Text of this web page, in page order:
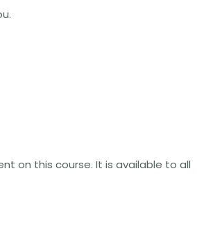
on this course. It is available to all